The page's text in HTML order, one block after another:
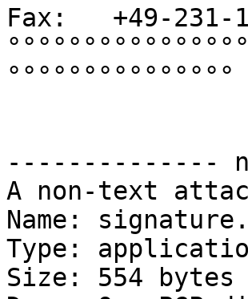
Fax:   +49-231-
°°°°°°°°°°°°°°°
--------------
A non-text
Name:
Type:
Size: 554 bytes